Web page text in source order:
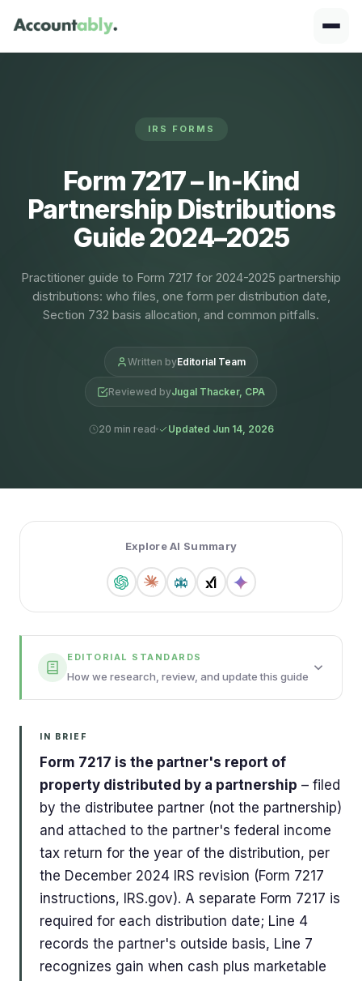
IRS FORMS
Form 7217 – In‑Kind
Partnership Distributions
Guide 2024–2025
Practitioner guide to Form 7217 for 2024-2025 partnership
distributions: who files, one form per distribution date,
Section 732 basis allocation, and common pitfalls.
Written byEditorial Team
Reviewed byJugal Thacker, CPA
20 min read Updated Jun 14, 2026
Explore AI Summary
EDITORIAL STANDARDS
How we research, review, and update this guide
IN BRIEF
Form 7217 is the partner's report of
property distributed by a partnership – filed
by the distributee partner (not the partnership)
and attached to the partner's federal income
tax return for the year of the distribution, per
the December 2024 IRS revision (Form 7217
instructions, IRS.gov). A separate Form 7217 is
required for each distribution date; Line 4
records the partner's outside basis, Line 7
recognizes gain when cash plus marketable